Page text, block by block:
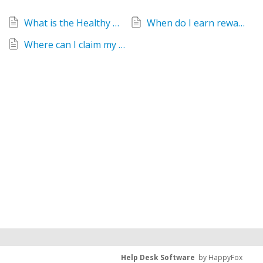
What is the Healthy Mummy Diamond Rewards program?
When do I earn rewards from Healthy Mummy Diamond Rewards?
Where can I claim my Diamond Rewards?
Help Desk Software by HappyFox